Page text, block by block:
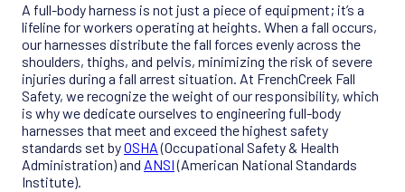
A full-body harness is not just a piece of equipment; it’s a
lifeline for workers operating at heights. When a fall occurs,
our harnesses distribute the fall forces evenly across the
shoulders, thighs, and pelvis, minimizing the risk of severe
injuries during a fall arrest situation. At FrenchCreek Fall
Safety, we recognize the weight of our responsibility, which
is why we dedicate ourselves to engineering full-body
harnesses that meet and exceed the highest safety
standards set byOSHA(Occupational Safety & Health
Administration) and ANSI(American National Standards
Institute).